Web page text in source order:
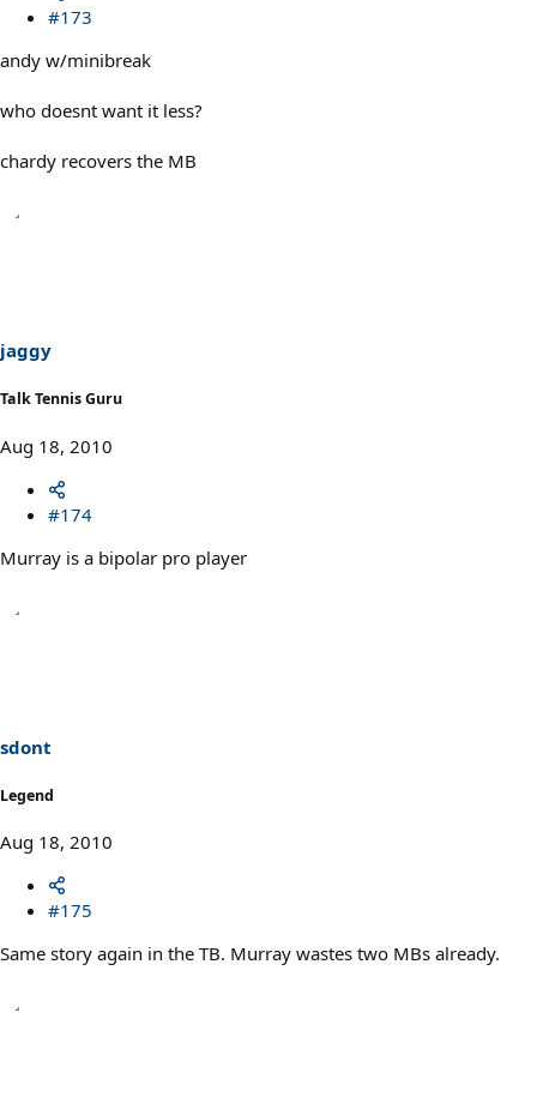
#173
andy w/minibreak
who doesnt want it less?
chardy recovers the MB
jaggy
Talk Tennis Guru
Aug 18, 2010
#174
Murray is a bipolar pro player
sdont
Legend
Aug 18, 2010
#175
Same story again in the TB. Murray wastes two MBs already.